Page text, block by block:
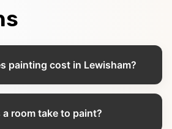
painting cost in Lewisham?
room take to paint?